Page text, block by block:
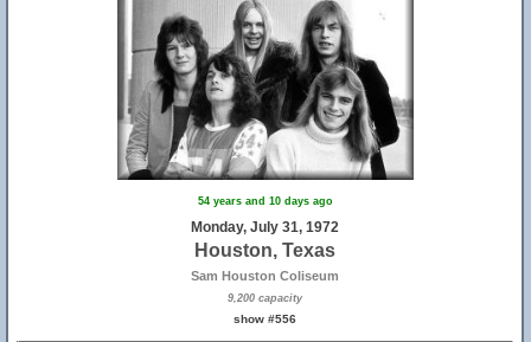
54 years and 10 days ago
Monday, July 31, 1972
Houston, Texas
Sam Houston Coliseum
9,200 capacity
show #556